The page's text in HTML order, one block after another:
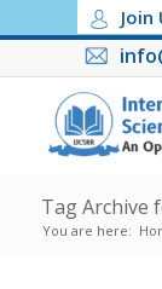
Join
Tag Archive
You are here: